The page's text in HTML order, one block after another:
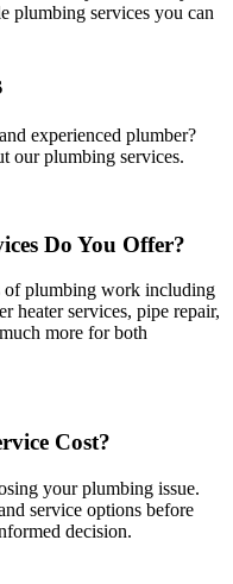
plumbing services you can
experienced plumber?
our plumbing services.
Do You Offer?
of plumbing work including
heater services, pipe repair,
more for both
Cost?
your plumbing issue.
service options before
decision.